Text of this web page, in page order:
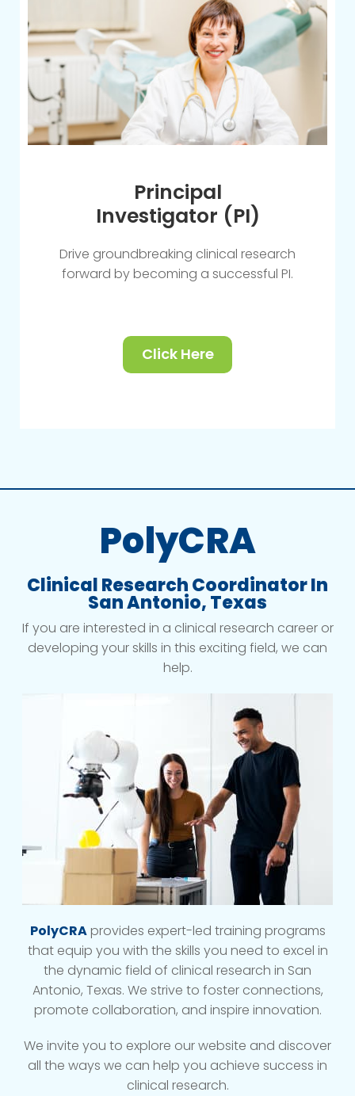
Principal
Investigator (PI)
Drive groundbreaking clinical research
forward by becoming a successful PI.
Click Here
PolyCRA
Clinical Research Coordinator In
San Antonio, Texas
If you are interested in a clinical research career or
developing your skills in this exciting field, we can
help.
PolyCRAprovides expert-led training programs
that equip you with the skills you need to excel in
the dynamic field of clinical research in San
Antonio, Texas. We strive to foster connections,
promote collaboration, and inspire innovation.
We invite you to explore our website and discover
all the ways we can help you achieve success in
clinical research.